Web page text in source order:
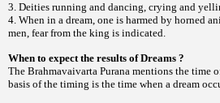
3. Deities running and dancing, crying and
4. When in a dream, one is harmed by horned
men, fear from the king is indicated.
When to expect the results of Dreams ?
The Brahmavaivarta Purana mentions the time
basis of the timing is the time when a dream